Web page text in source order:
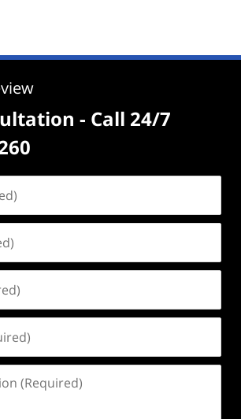
- Call 24/7